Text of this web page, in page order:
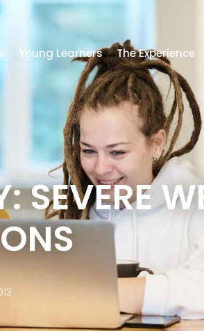
Young Learners The Experience
SEVERE